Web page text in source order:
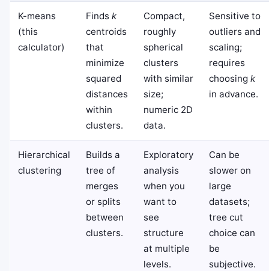
K-means
(this
calculator)
Finds k
centroids
that
minimize
squared
distances
within
clusters.
Compact,
roughly
spherical
clusters
with similar
size;
numeric 2D
data.
Sensitive to
outliers and
scaling;
requires
choosing k
in advance.
Hierarchical
clustering
Builds a
tree of
merges
or splits
between
clusters.
Exploratory
analysis
when you
want to
see
structure
at multiple
levels.
Can be
slower on
large
datasets;
tree cut
choice can
be
subjective.